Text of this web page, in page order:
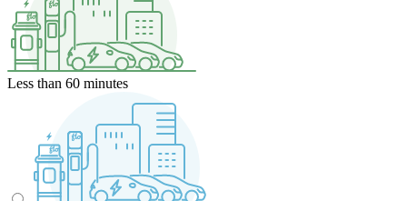
Less than 60 minutes